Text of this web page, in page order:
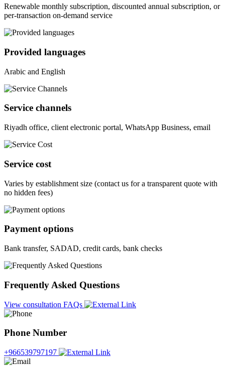
Renewable monthly subscription, discounted annual subscription, or
per-transaction on-demand service
Provided languages
Arabic and English
Service channels
Riyadh office, client electronic portal, WhatsApp Business, email
Service cost
Varies by establishment size (contact us for a transparent quote with
no hidden fees)
Payment options
Bank transfer, SADAD, credit cards, bank checks
Frequently Asked Questions
View consultation FAQs
Phone Number
+966539797197